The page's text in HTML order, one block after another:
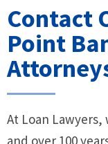
Contact
Point
At Loan Lawyers,
and over 100